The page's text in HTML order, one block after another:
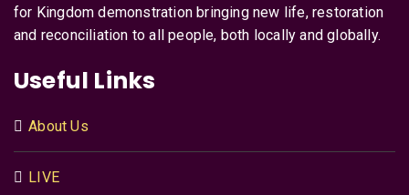
for Kingdom demonstration bringing new life, restoration
and reconciliation to all people, both locally and globally.
Useful Links
About Us
LIVE